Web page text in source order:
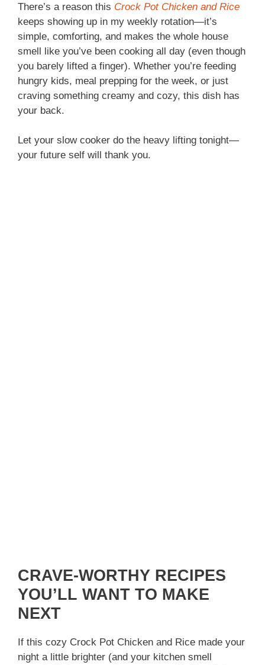
There’s a reason this Crock Pot Chicken and Rice
keeps showing up in my weekly rotation—it’s
simple, comforting, and makes the whole house
smell like you’ve been cooking all day (even though
you barely lifted a finger). Whether you’re feeding
hungry kids, meal prepping for the week, or just
craving something creamy and cozy, this dish has
your back.
Let your slow cooker do the heavy lifting tonight—
your future self will thank you.
CRAVE-WORTHY RECIPES
YOU’LL WANT TO MAKE
NEXT
If this cozy Crock Pot Chicken and Rice made your
night a little brighter (and your kitchen smell